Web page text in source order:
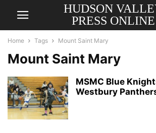
HUDSON
PRESS ONLINE
Home Tags Mount Saint Mary
Mount Saint Mary
MSMC Blue
Westbury